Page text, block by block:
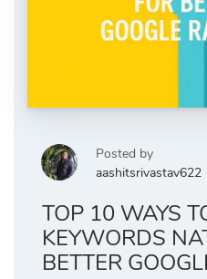
Posted by
aashitsrivastav622
TOP 10 WAYS
KEYWORDS
BETTER